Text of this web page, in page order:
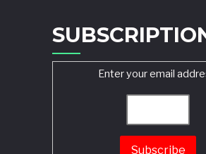
Enter your email